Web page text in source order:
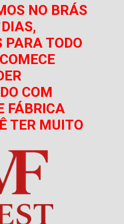
NO BRÁS
PARA TODO
COM
FÁBRICA
TER MUITO